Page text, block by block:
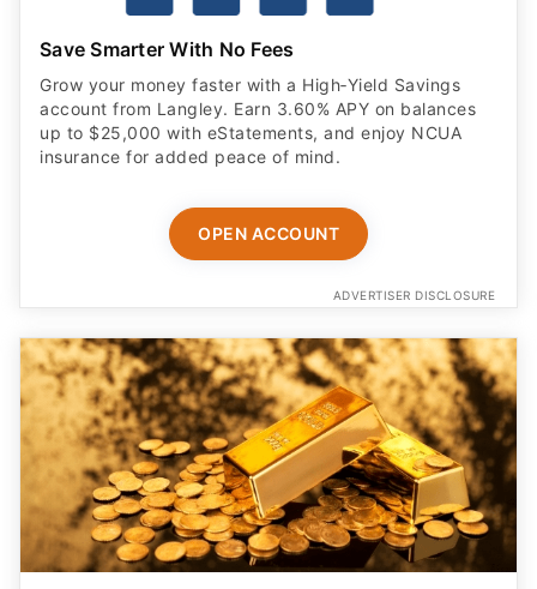
Save Smarter With No Fees
Grow your money faster with a High‑Yield Savings
account from Langley. Earn 3.60% APY on balances
up to $25,000 with eStatements, and enjoy NCUA
insurance for added peace of mind.
OPEN ACCOUNT
ADVERTISER DISCLOSURE